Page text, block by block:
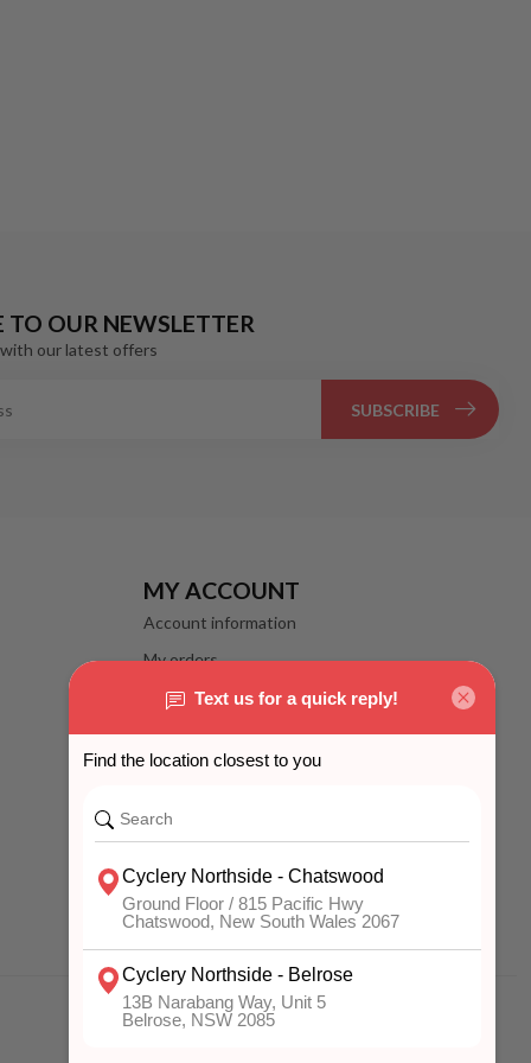
TO OUR NEWSLETTER
our latest offers
SUBSCRIBE
MY ACCOUNT
Account information
My orders
My wishlist
Compare
All products